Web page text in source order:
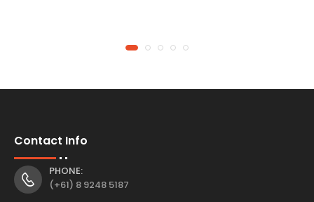
Contact Info
PHONE:
(+61) 8 9248 5187